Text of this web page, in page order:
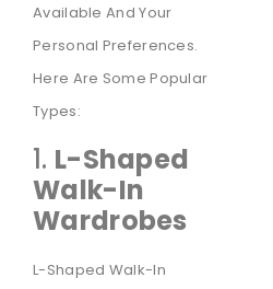
Available And Your
Personal Preferences.
Here Are Some Popular
Types:
1. L-Shaped
Walk-In
Wardrobes
L-Shaped Walk-In